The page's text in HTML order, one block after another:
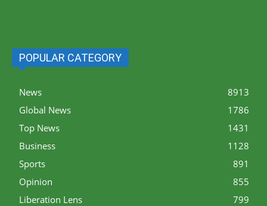
POPULAR CATEGORY
News
8913
Global News
1786
Top News
1431
Business
1128
Sports
891
Opinion
855
Liberation Lens
799